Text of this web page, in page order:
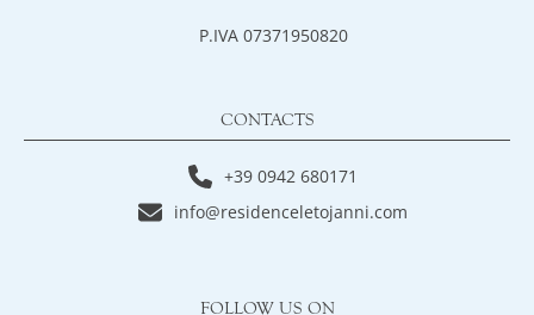
P.IVA 07371950820
CONTACTS
+39 0942 680171
info@residenceletojanni.com
FOLLOW US ON